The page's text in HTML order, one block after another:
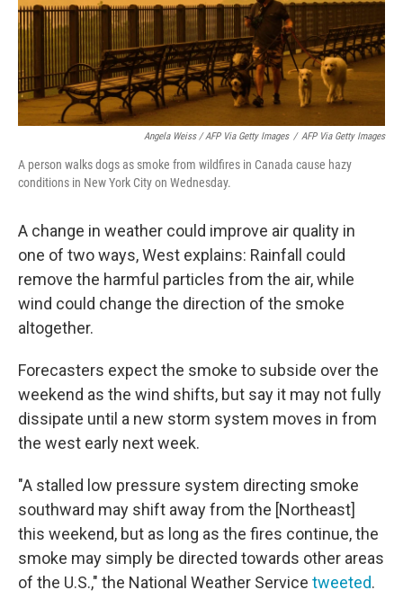
Angela Weiss / AFP Via Getty Images / AFP Via Getty Images
A person walks dogs as smoke from wildfires in Canada cause hazy
conditions in New York City on Wednesday.
A change in weather could improve air quality in
one of two ways, West explains: Rainfall could
remove the harmful particles from the air, while
wind could change the direction of the smoke
altogether.
Forecasters expect the smoke to subside over the
weekend as the wind shifts, but say it may not fully
dissipate until a new storm system moves in from
the west early next week.
"A stalled low pressure system directing smoke
southward may shift away from the [Northeast]
this weekend, but as long as the fires continue, the
smoke may simply be directed towards other areas
of the U.S.," the National Weather Service tweeted.